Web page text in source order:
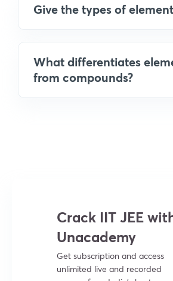
Give the types of
What differentiates
from compounds?
Crack IIT JEE
Unacademy
Get subscription and access
unlimited live and recorded